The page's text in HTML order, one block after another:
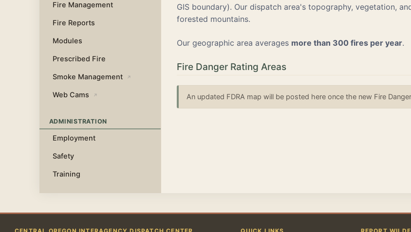
Fire Management
Fire Reports
Modules
Prescribed Fire
Smoke Management ↗
Web Cams ↗
ADMINISTRATION
Employment
Safety
Training
GIS boundary). Our dispatch area's topography, vegetation,
forested mountains.
Our geographic area averages more than 300 fires per year.
Fire Danger Rating Areas
An updated FDRA map will be posted here once the new Fire